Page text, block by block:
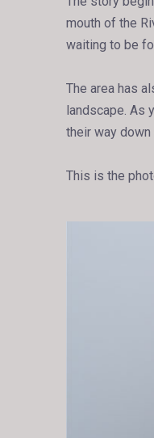
mouth of the
waiting to be
The area has
landscape. As
their way
This is the